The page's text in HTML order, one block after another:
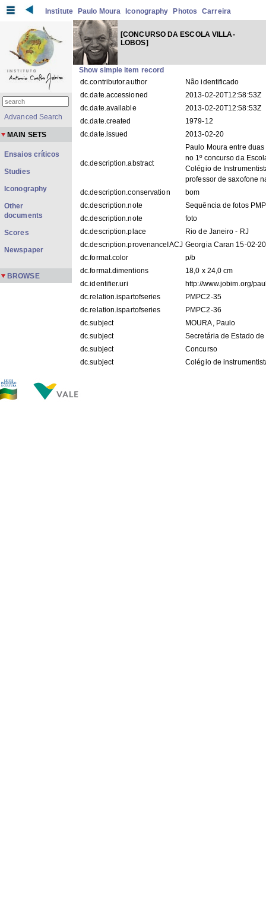
Institute Paulo Moura Iconography Photos Carreira
[CONCURSO DA ESCOLA VILLA-
LOBOS]
Show simple item record
dc.contributor.author
Não identificado
dc.date.accessioned
2013-02-20T12:58:53Z
dc.date.available
2013-02-20T12:58:53Z
dc.date.created
1979-12
dc.date.issued
2013-02-20
dc.description.abstract
Paulo Moura entre
no 1º concurso da
Colégio de
professor de saxofone
dc.description.conservation
bom
dc.description.note
Sequência de fotos
dc.description.note
foto
dc.description.place
Rio de Janeiro - RJ
dc.description.provenanceIACJ Georgia Caran 15-02-
dc.format.color
p/b
dc.format.dimentions
18,0 x 24,0 cm
dc.identifier.uri
http://www.jobim.org/
dc.relation.ispartofseries
PMPC2-35
dc.relation.ispartofseries
PMPC2-36
dc.subject
MOURA, Paulo
dc.subject
Secretária de Estado
dc.subject
Concurso
dc.subject
Colégio de
Advanced Search
MAIN SETS
Ensaios críticos
Studies
Iconography
Other
documents
Scores
Newspaper
BROWSE